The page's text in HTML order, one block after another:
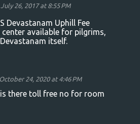
July 26, 2017 at 8:55 PM
Devastanam Uphill Fee
available for pilgrims,
itself.
October 24, 2020 at 4:46 PM
there toll free no for room